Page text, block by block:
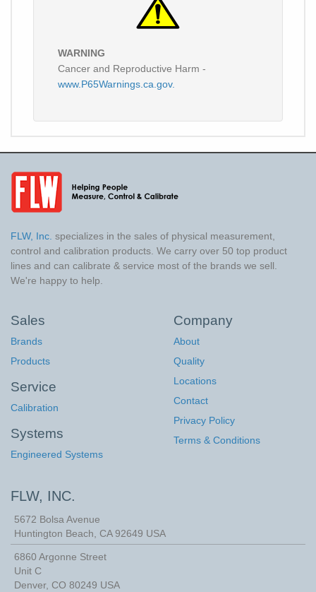
WARNING
Cancer and Reproductive Harm -
www.P65Warnings.ca.gov.
FLW, Inc. specializes in the sales of physical measurement,
control and calibration products. We carry over 50 top product
lines and can calibrate & service most of the brands we sell.
We're happy to help.
Sales
Brands
Products
Service
Calibration
Systems
Engineered Systems
Company
About
Quality
Locations
Contact
Privacy Policy
Terms & Conditions
FLW, INC.
5672 Bolsa Avenue
Huntington Beach, CA 92649 USA
6860 Argonne Street
Unit C
Denver, CO 80249 USA